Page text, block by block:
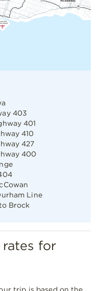
Zone 8: Highway 400 to Yonge
Zone 9: Yonge to Highway 404
Zone 11: McCowan to York Durham Line
Brock
for